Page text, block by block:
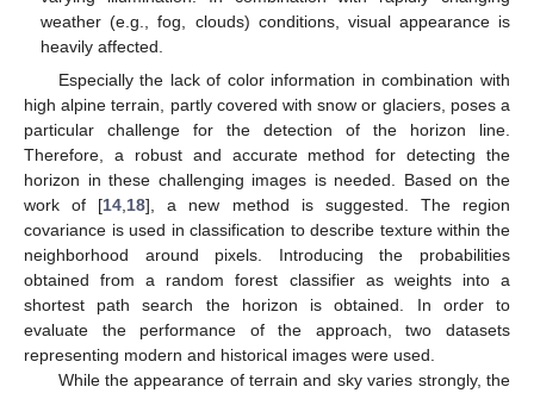
weather (e.g., fog, clouds) conditions, visual appearance is
heavily affected.
Especially the lack of color information in combination with
high alpine terrain, partly covered with snow or glaciers, poses a
particular challenge for the detection of the horizon line.
Therefore, a robust and accurate method for detecting the
horizon in these challenging images is needed. Based on the
work of [14 18], a new method is suggested. The region
covariance is used in classification to describe texture within the
neighborhood around pixels. Introducing the probabilities
obtained from a random forest classifier as weights into a
shortest path search the horizon is obtained. In order to
evaluate the performance of the approach, two datasets
representing modern and historical images were used.
While the appearance of terrain and sky varies strongly, the